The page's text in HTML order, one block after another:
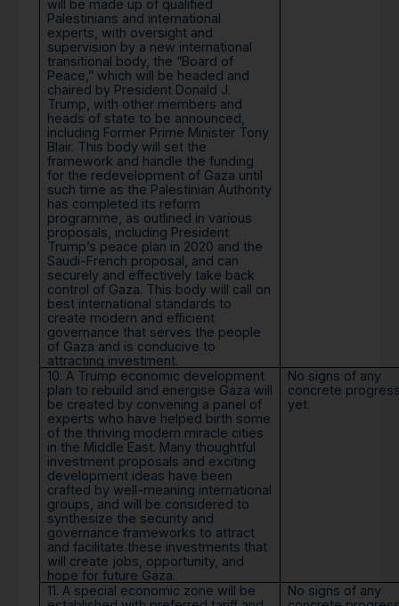
will be made up of qualified
Palestinians and international
experts, with oversight and
supervision by a new international
transitional body, the “Board of
Peace,” which will be headed and
chaired by President Donald J.
Trump, with other members and
heads of state to be announced,
including Former Prime Minister Tony
Blair. This body will set the
framework and handle the funding
for the redevelopment of Gaza until
such time as the Palestinian Authority
has completed its reform
programme, as outlined in various
proposals, including President
Trump’s peace plan in 2020 and the
Saudi-French proposal, and can
securely and effectively take back
control of Gaza. This body will call on
best international standards to
create modern and efficient
governance that serves the people
of Gaza and is conducive to
attracting investment.
10. A Trump economic development
plan to rebuild and energise Gaza will
be created by convening a panel of
experts who have helped birth some
of the thriving modern miracle cities
in the Middle East. Many thoughtful
investment proposals and exciting
development ideas have been
crafted by well-meaning international
groups, and will be considered to
synthesize the security and
governance frameworks to attract
and facilitate these investments that
will create jobs, opportunity, and
hope for future Gaza.
No signs of any
concrete
yet.
11. A special economic zone will be
No signs of any